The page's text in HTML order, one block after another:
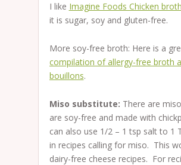
I like Imagine Foods Chicken broth
it is sugar, soy and gluten-free.
More soy-free broth: Here is a
compilation of allergy-free broth
bouillons.
Miso substitute: There are
are soy-free and made with
can also use 1/2 – 1 tsp salt to 1
in recipes calling for miso. This
dairy-free cheese recipes. For